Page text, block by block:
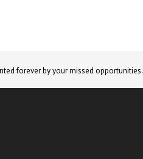
forever by your missed opportunities.